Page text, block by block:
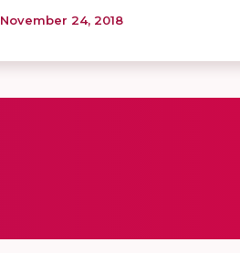
November 24, 2018